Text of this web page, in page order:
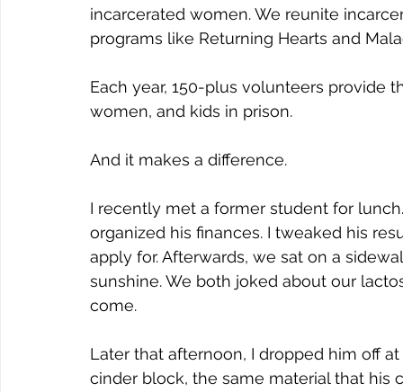
incarcerated women. We reunite
programs like Returning Hearts and
Each year, 150-plus volunteers provide
women, and kids in prison.
And it makes a difference.
I recently met a former student for
organized his finances. I tweaked his
apply for. Afterwards, we sat on a
sunshine. We both joked about our
come.
Later that afternoon, I dropped him off
cinder block, the same material that his